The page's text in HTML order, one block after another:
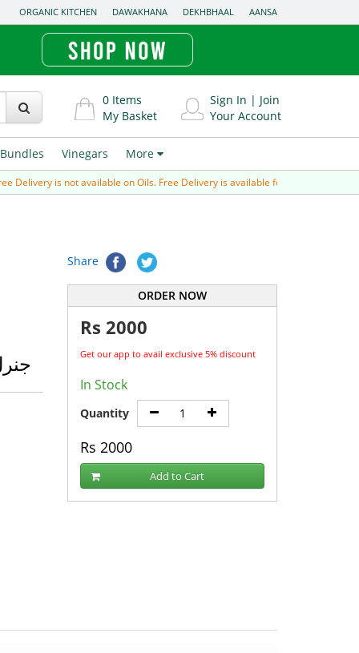
ORGANIC KITCHEN DAWAKHANA DEKHBHAAL AANSA
0Items
My Basket
Sign In | Join
Your Account
Bundles Vinegars More
is not available on Oils. Free Delivery is available for Prepaid order (paid
Share
ORDER NOW
Rs 2000
Get our app to avail exclusive 5% discount
In Stock
Quantity
Rs 2000
Add to Cart